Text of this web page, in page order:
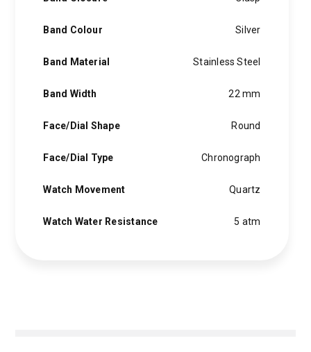
Band Colour Silver
Band Material Stainless Steel
Band Width 22 mm
Face/Dial Shape Round
Face/Dial Type Chronograph
Watch Movement Quartz
Watch Water Resistance 5 atm